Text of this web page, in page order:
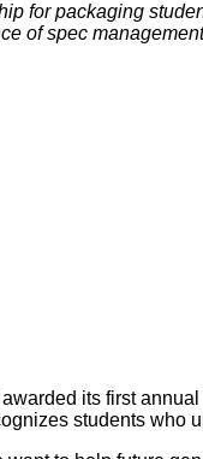
for packaging
of spec
its first annual
students who